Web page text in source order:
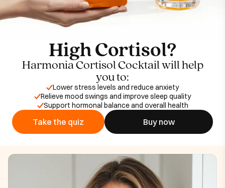
High Cortisol?
Harmonia Cortisol Cocktail will help
you to:
Lower stress levels and reduce anxiety
Relieve mood swings and improve sleep quality
Support hormonal balance and overall health
Take the quiz Buy now